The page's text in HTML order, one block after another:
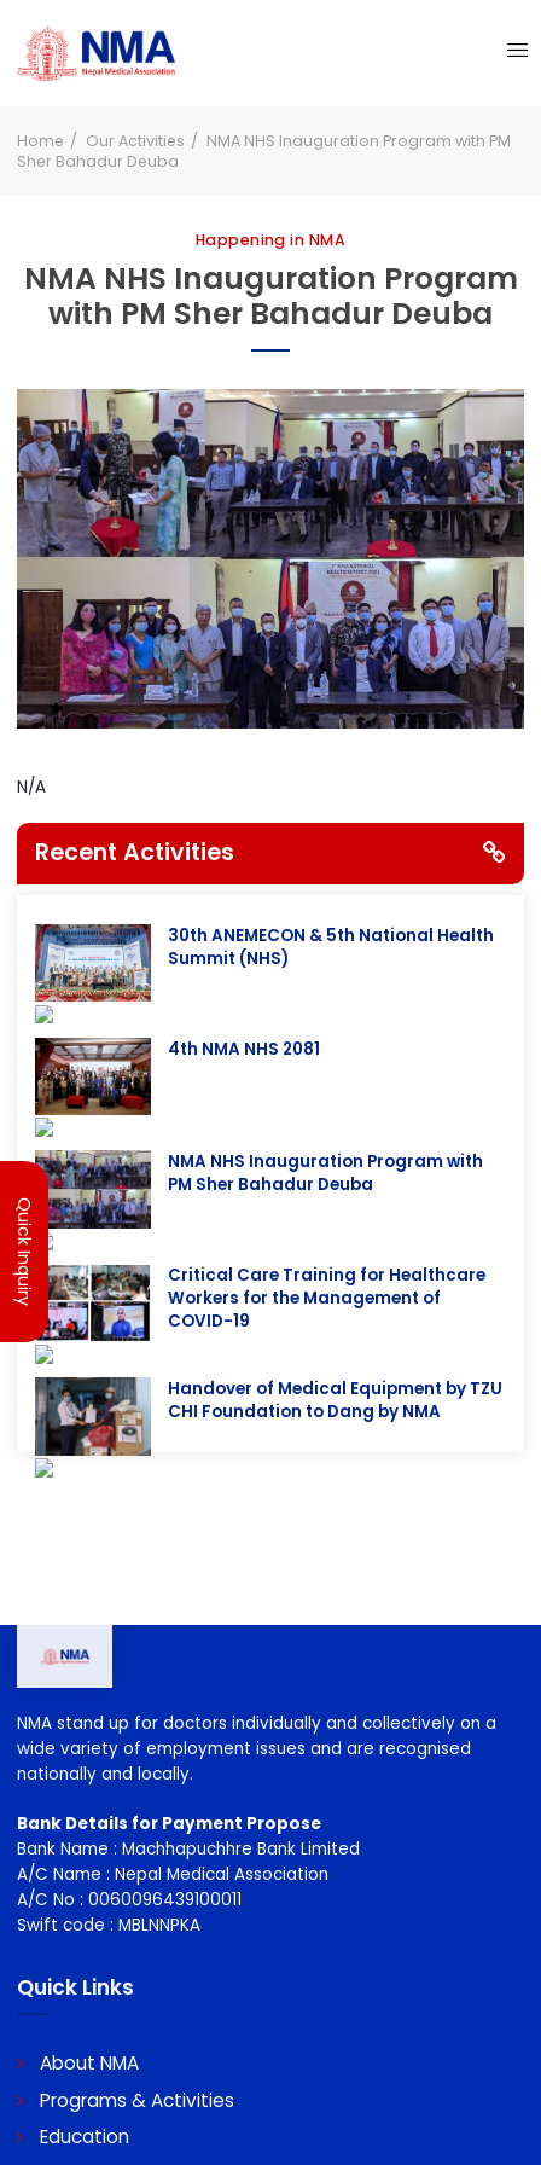
Quick Inquiry
Home Our Activities NMA NHS Inauguration Program with PM
Sher Bahadur Deuba
Happening in NMA
NMA NHS Inauguration Program
with PM Sher Bahadur Deuba
N/A
Recent Activities
30th ANEMECON & 5th National Health
Critical Care Training for Healthcare
COVID-19
wide variety of employment issues and are recognised
nationally and locally.
Bank Details for Payment Propose
Bank Name : Machhapuchhre Bank Limited
A/C No : 0060096439100011
Swift code : MBLNNPKA
Quick Links
About NMA